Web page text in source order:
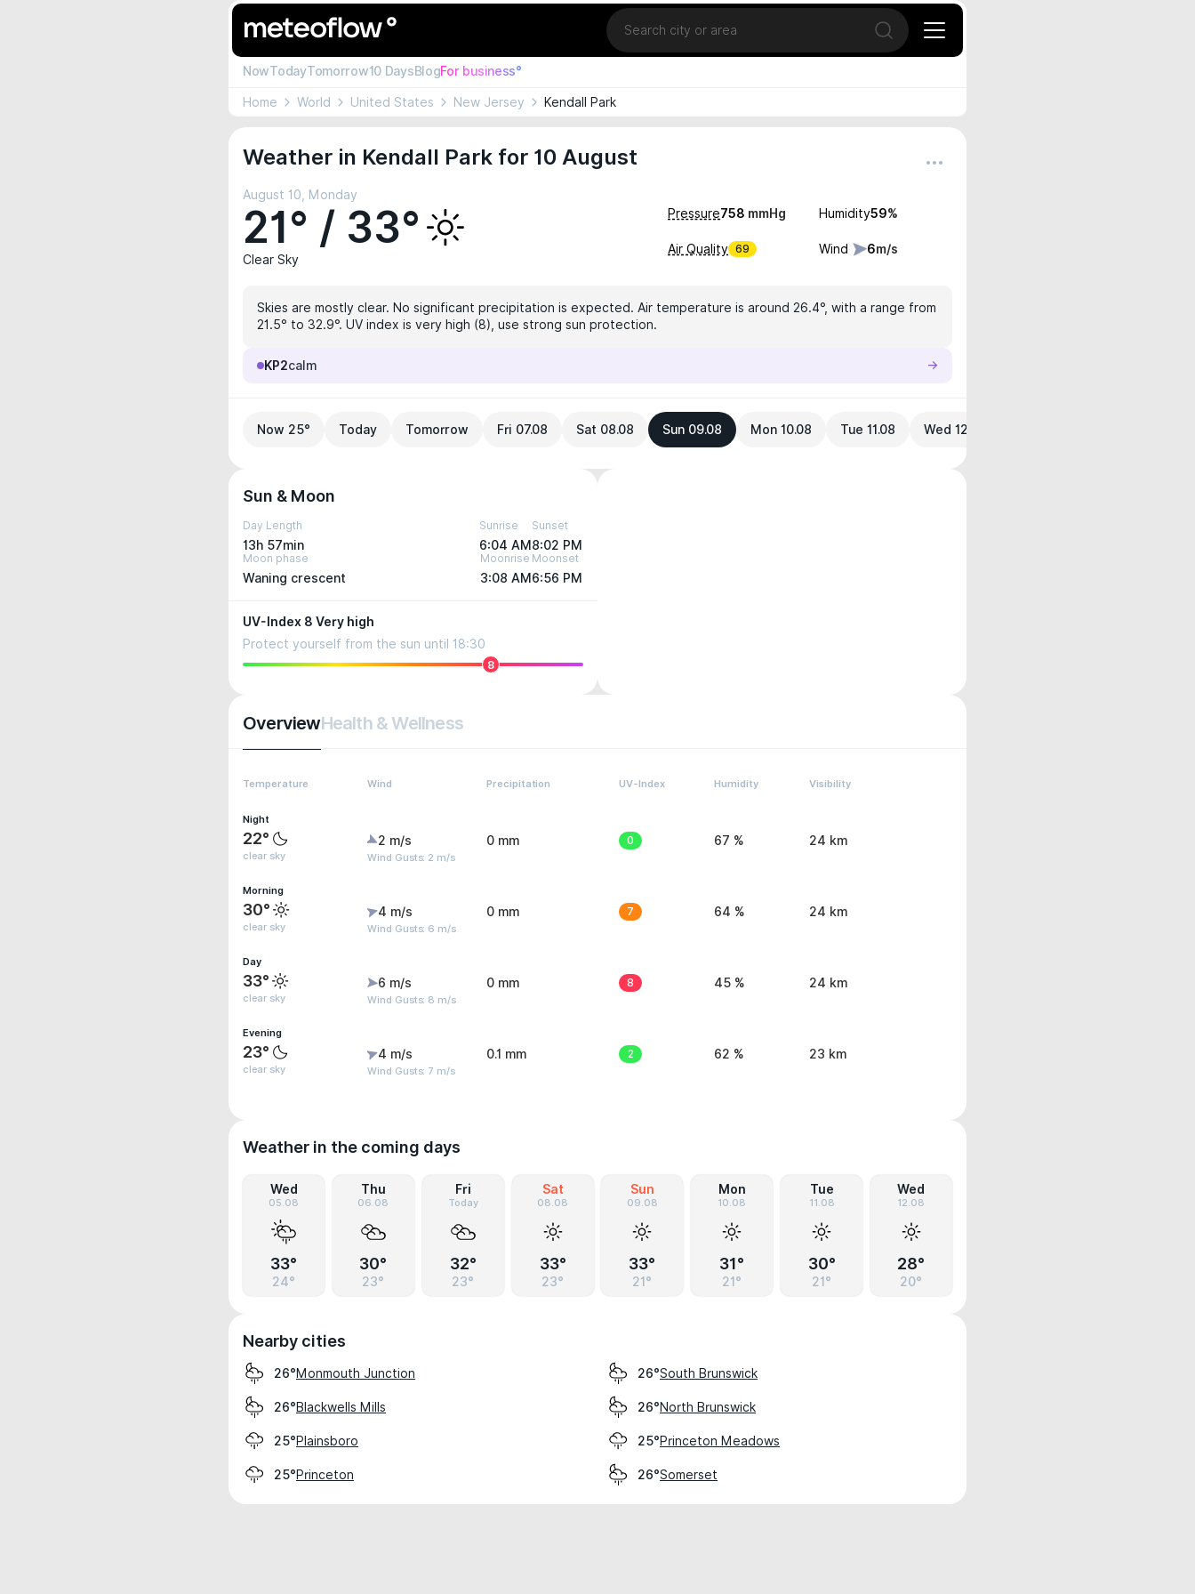
Location
Open search
NowTodayTomorrow10 DaysBlogFor business°
Home World United States New Jersey Kendall Park
Weather in Kendall Park for 10 August
August 10, Monday
21° / 33°
Clear Sky
Pressure758 mmHg Humidity59%
Air Quality 69 Wind 6m/s
Skies are mostly clear. No significant precipitation is expected. Air temperature is around 26.4°, with a range from
21.5° to 32.9°. UV index is very high (8), use strong sun protection.
KP2calm
Now 25° Today Tomorrow Fri 07.08 Sat 08.08 Sun 09.08 Mon 10.08 Tue 11.08 Wed 12.08
Sun & Moon
Day Length
13h 57min
Sunrise
6:04 AM
Sunset
8:02 PM
Moon phase
Waning crescent
Moonrise
3:08 AM
Moonset
6:56 PM
UV-Index 8 Very high
Protect yourself from the sun until 18:30
8
OverviewHealth & Wellness
Temperature Wind Precipitation UV-Index Humidity Visibility
Night
22°
clear sky
2 m/s
Wind Gusts: 2 m/s
0 mm 0 67 % 24 km
Morning
30°
clear sky
4 m/s
Wind Gusts: 6 m/s
0 mm 7 64 % 24 km
Day
33°
clear sky
6 m/s
Wind Gusts: 8 m/s
0 mm 8 45 % 24 km
Evening
23°
clear sky
4 m/s
Wind Gusts: 7 m/s
0.1 mm 2 62 % 23 km
Weather in the coming days
Wed
05.08
33°
24°
Thu
06.08
30°
23°
Fri
Today
32°
23°
Sat
08.08
33°
23°
Sun
09.08
33°
21°
Mon
10.08
31°
21°
Tue
11.08
30°
21°
Wed
12.08
28°
20°
Nearby cities
26°Monmouth Junction 26°South Brunswick
26°Blackwells Mills 26°North Brunswick
25°Plainsboro 25°Princeton Meadows
25°Princeton 26°Somerset